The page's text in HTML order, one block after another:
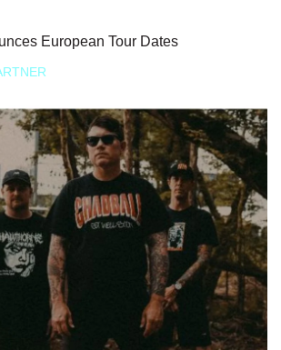
European Tour Dates